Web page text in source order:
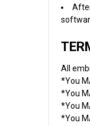
All
*You
*You
*You
*You